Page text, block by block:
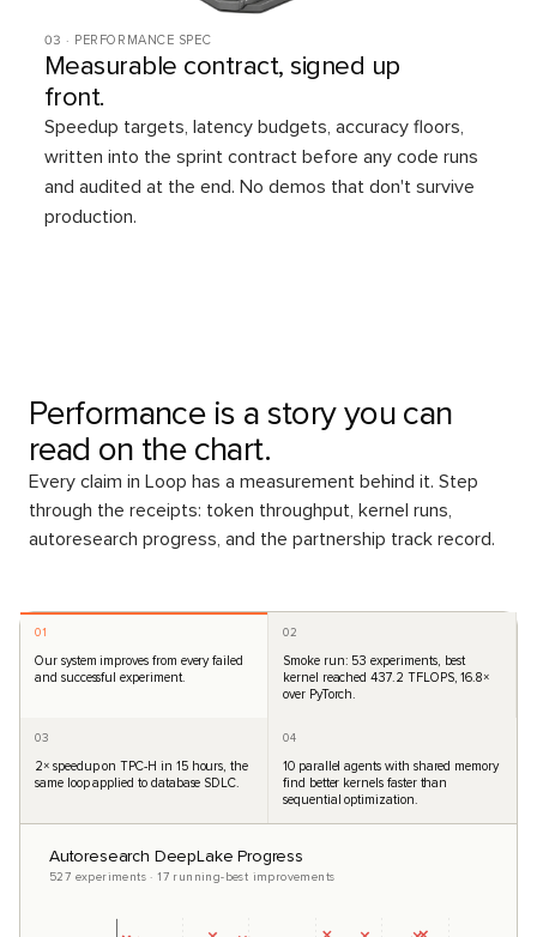
03 · PERFORMANCE SPEC
Measurable contract, signed up
front.
Speedup targets, latency budgets, accuracy floors,
written into the sprint contract before any code runs
and audited at the end. No demos that don't survive
production.
Performance is a story you can
read on the chart.
Every claim in Loop has a measurement behind it. Step
through the receipts: token throughput, kernel runs,
autoresearch progress, and the partnership track record.
01
Our system improves from every failed
and successful experiment.
02
Smoke run: 53 experiments, best
kernel reached 437.2 TFLOPS, 16.8×
over PyTorch.
03
2× speedup on TPC-H in 15 hours, the
same loop applied to database SDLC.
04
10 parallel agents with shared memory
find better kernels faster than
sequential optimization.
Autoresearch DeepLake Progress
527 experiments · 17 running-best improvements